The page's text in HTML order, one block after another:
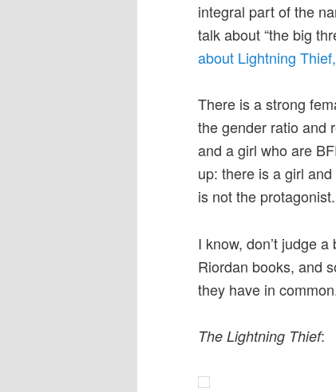
integral part of the
talk about “the big
about Lightning
There is a strong
the gender ratio and
and a girl who are
up: there is a girl
is not the
I know, don’t judge
Riordan books, and
they have in
The Lightning Thief: